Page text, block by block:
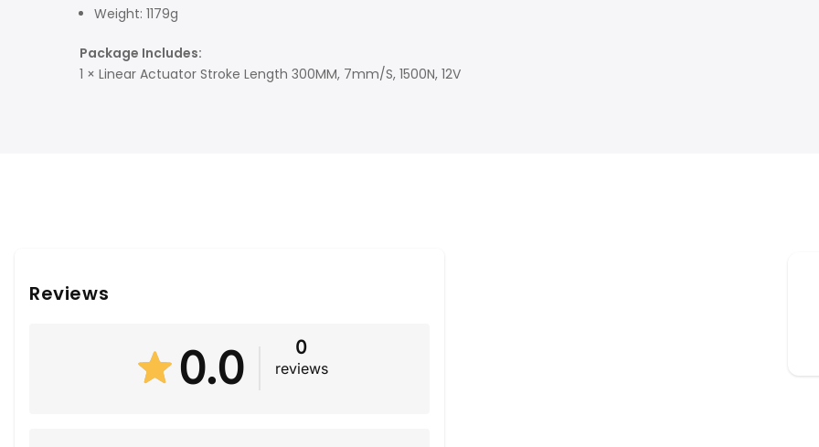
Weight: 1179g
Package Includes:
1 × Linear Actuator Stroke Length 300MM, 7mm/S, 1500N, 12V
Reviews
0.0 0
reviews